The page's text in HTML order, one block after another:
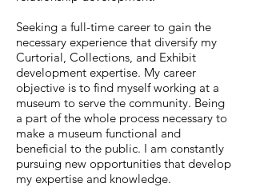
Seeking a full-time career to gain the
necessary experience that diversify my
Curtorial, Collections, and Exhibit
development expertise. My career
objective is to find myself working at a
museum to serve the community. Being
a part of the whole process necessary to
make a museum functional and
beneficial to the public. I am constantly
pursuing new opportunities that develop
my expertise and knowledge.